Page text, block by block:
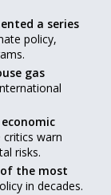
a series
policy,
gas
critics warn
risks.
the most
in decades.